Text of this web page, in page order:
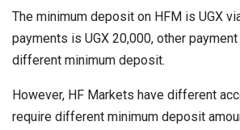
The minimum deposit on HFM is UGX
payments is UGX 20,000, other
different minimum deposit.
However, HF Markets have different
require different minimum deposit